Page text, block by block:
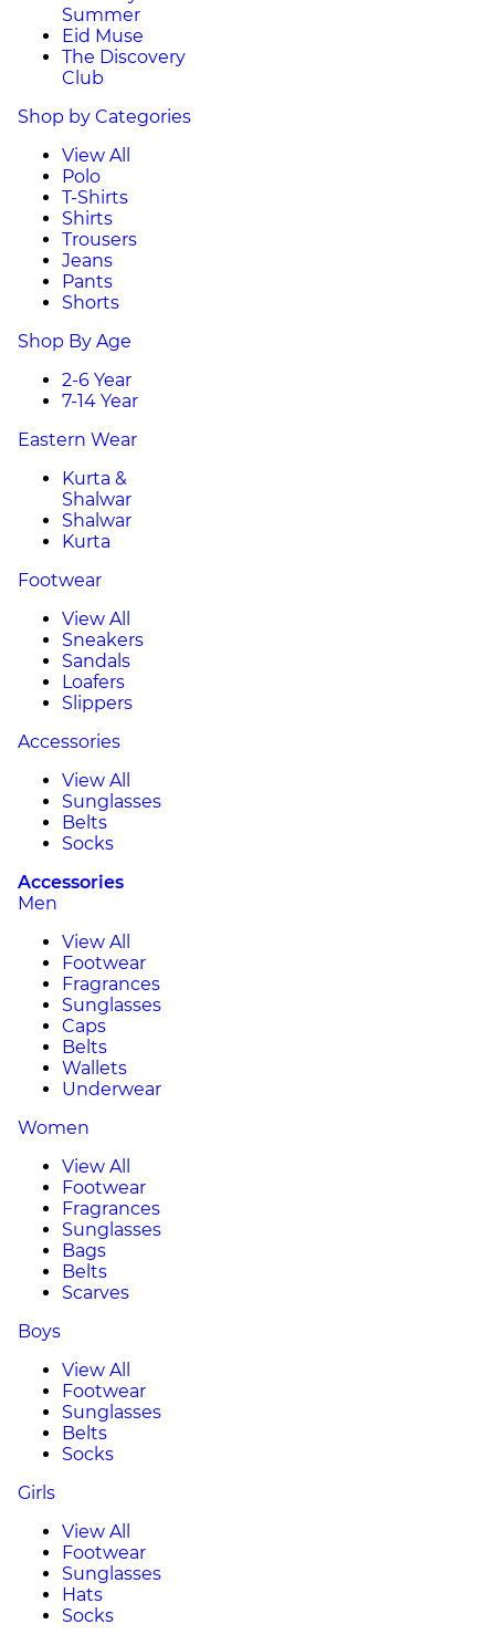
Summer
Eid Muse
The Discovery
Club
Shop by Categories
View All
Polo
T-Shirts
Shirts
Trousers
Jeans
Pants
Shorts
Shop By Age
2-6 Year
7-14 Year
Eastern Wear
Kurta &
Shalwar
Shalwar
Kurta
Footwear
View All
Sneakers
Sandals
Loafers
Slippers
Accessories
View All
Sunglasses
Belts
Socks
Accessories
Men
View All
Footwear
Fragrances
Sunglasses
Caps
Belts
Wallets
Underwear
Women
View All
Footwear
Fragrances
Sunglasses
Bags
Belts
Scarves
Boys
View All
Footwear
Sunglasses
Belts
Socks
Girls
View All
Footwear
Sunglasses
Hats
Socks